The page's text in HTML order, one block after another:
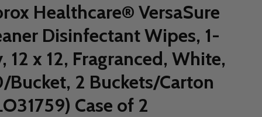
Healthcare® VersaSure
Disinfectant Wipes, 1-
12 x 12, Fragranced, White,
Bucket, 2 Buckets/Carton
Case of 2
pm ET, and